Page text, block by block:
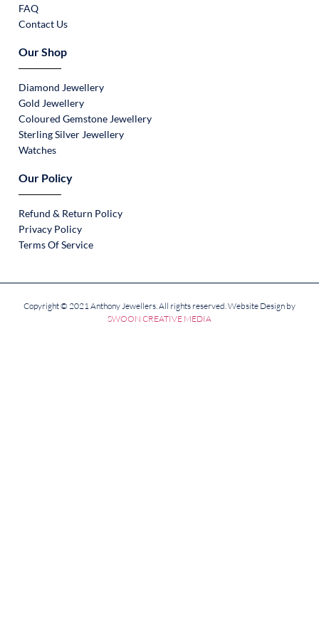
FAQ
Contact Us
Our Shop
Diamond Jewellery
Gold Jewellery
Coloured Gemstone Jewellery
Sterling Silver Jewellery
Watches
Our Policy
Refund & Return Policy
Privacy Policy
Terms Of Service
Copyright © 2021 Anthony Jewellers. All rights reserved. Website Design by
SWOON CREATIVE MEDIA